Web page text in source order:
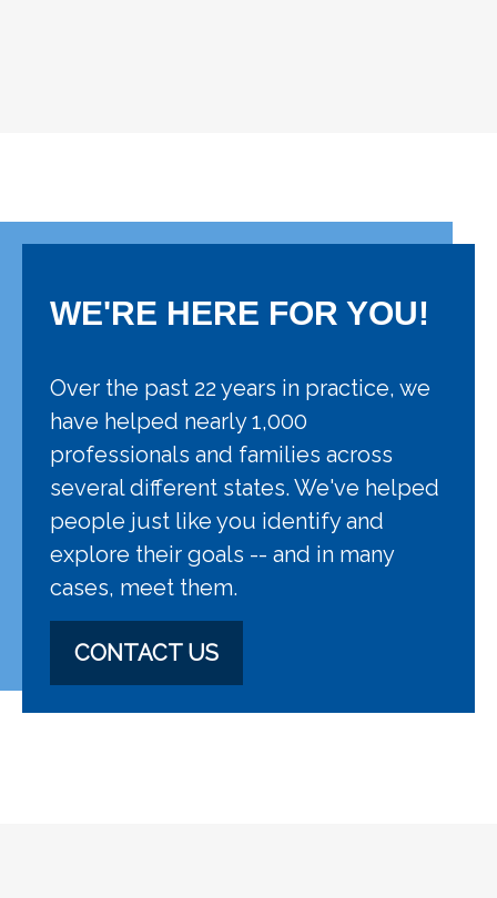
WE'RE HERE FOR YOU!
Over the past 22 years in practice, we
have helped nearly 1,000
professionals and families across
several different states. We've helped
people just like you identify and
explore their goals -- and in many
cases, meet them.
CONTACT US